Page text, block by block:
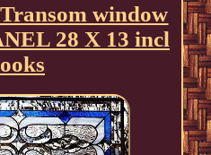
window
28 X 13 incl